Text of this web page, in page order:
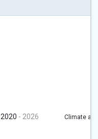
2020 - 2026 Climate